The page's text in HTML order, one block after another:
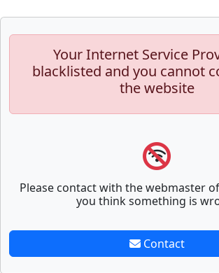
Your Internet Service
blacklisted and you cannot
the website
Please contact with the webmaster
you think something is
Contact